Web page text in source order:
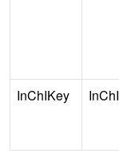
InChIKey
InChI